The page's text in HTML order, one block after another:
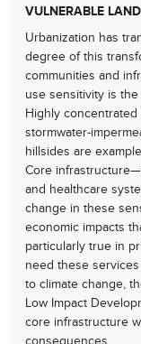
VULNERABLE
Urbanization has
degree of this
communities and
use sensitivity is
Highly concentrated
stormwater-
hillsides are
Core
and healthcare
change in these
economic impacts
particularly true in
need these
to climate change,
Low Impact
core infrastructure
consequences.